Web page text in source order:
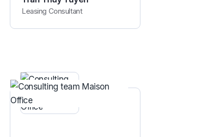
Leasing Consultant